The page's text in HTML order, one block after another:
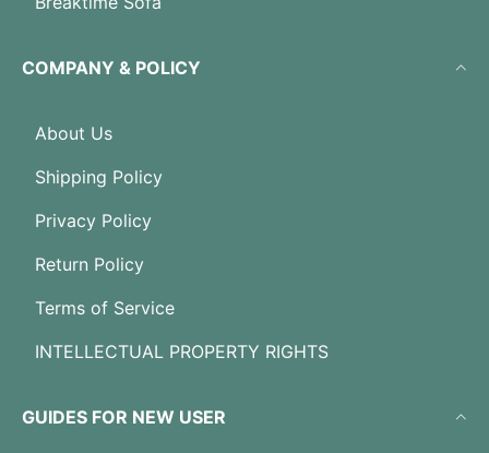
COMPANY & POLICY
About Us
Shipping Policy
Privacy Policy
Return Policy
Terms of Service
INTELLECTUAL PROPERTY RIGHTS
GUIDES FOR NEW USER